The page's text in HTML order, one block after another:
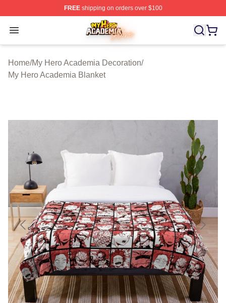
FREEshipping on orders over $100
Open menu
My Hero Academia Store - Official My Hero Academia
Home/My Hero Academia Decoration/
My Hero Academia Blanket